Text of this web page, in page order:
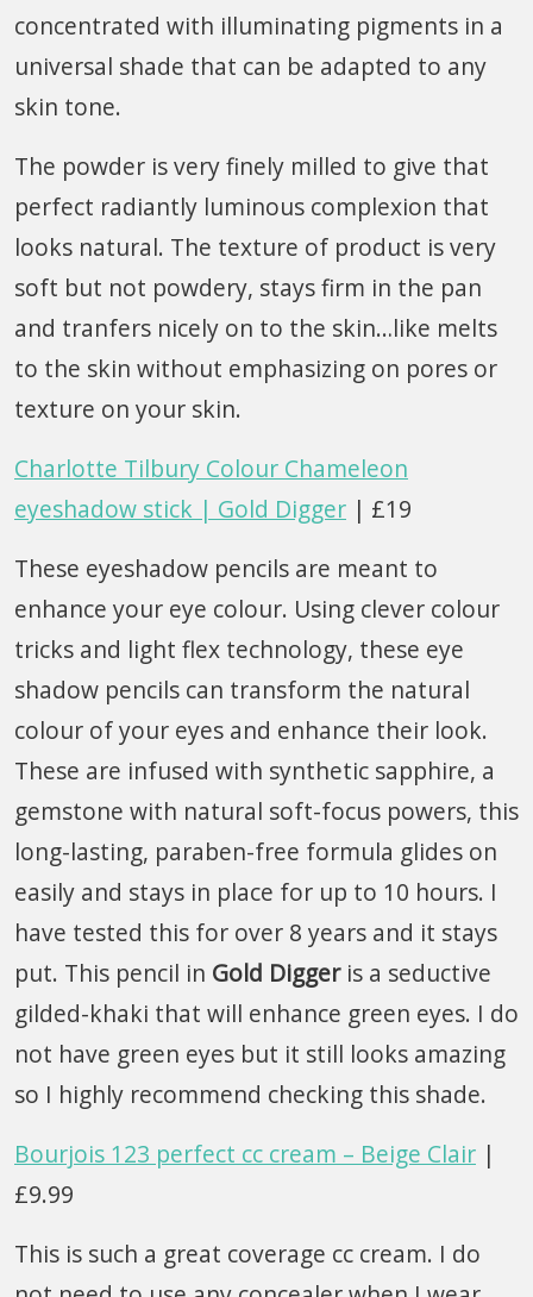
concentrated with illuminating pigments in a
universal shade that can be adapted to any
skin tone.
The powder is very finely milled to give that
perfect radiantly luminous complexion that
looks natural. The texture of product is very
soft but not powdery, stays firm in the pan
and tranfers nicely on to the skin…like melts
to the skin without emphasizing on pores or
texture on your skin.
Charlotte Tilbury Colour Chameleon
eyeshadow stick | Gold Digger | £19
These eyeshadow pencils are meant to
enhance your eye colour. Using clever colour
tricks and light flex technology, these eye
shadow pencils can transform the natural
colour of your eyes and enhance their look.
These are infused with synthetic sapphire, a
gemstone with natural soft-focus powers, this
long-lasting, paraben-free formula glides on
easily and stays in place for up to 10 hours. I
have tested this for over 8 years and it stays
put. This pencil in Gold Diggeris a seductive
gilded-khaki that will enhance green eyes. I do
not have green eyes but it still looks amazing
so I highly recommend checking this shade.
Bourjois 123 perfect cc cream – Beige Clair |
£9.99
This is such a great coverage cc cream. I do